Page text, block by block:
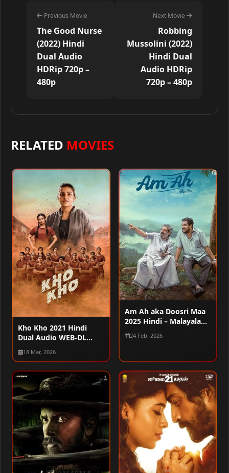
Previous Movie
The Good Nurse
(2022) Hindi
Dual Audio
HDRip 720p –
480p
Next Movie
Robbing
Mussolini (2022)
Hindi Dual
Audio HDRip
720p – 480p
RELATED MOVIES
Kho Kho 2021 Hindi
Dual Audio WEB-DL
720p – 480p – 1080p
18 Mar, 2026
Am Ah aka Doosri Maa
2025 Hindi – Malayalam
Dual Audio WEB-DL
720p – 480p – 1080p
24 Feb, 2026